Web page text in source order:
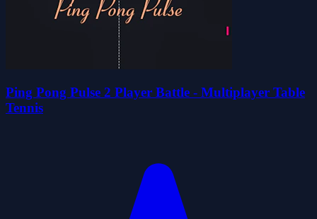
Ping Pong Pulse 2 Player Battle - Multiplayer Table
Tennis